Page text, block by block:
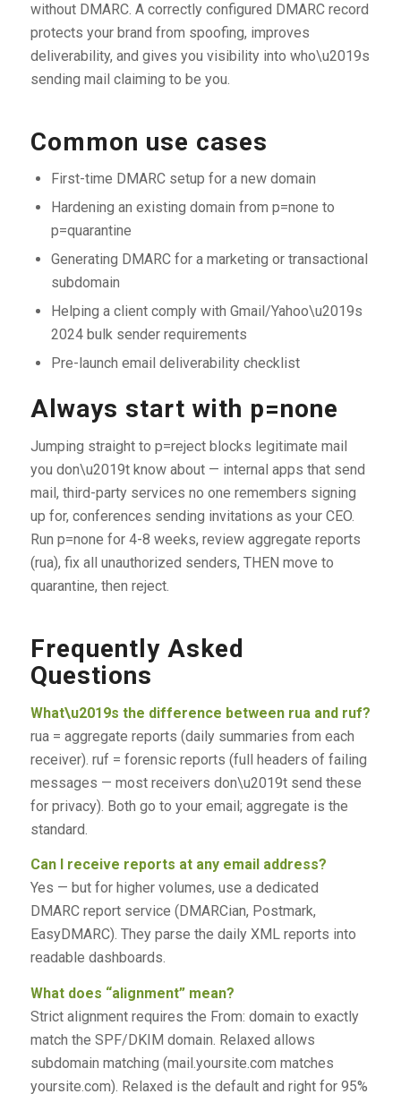
without DMARC. A correctly configured DMARC record
protects your brand from spoofing, improves
deliverability, and gives you visibility into who\u2019s
sending mail claiming to be you.
Common use cases
First-time DMARC setup for a new domain
Hardening an existing domain from p=none to
p=quarantine
Generating DMARC for a marketing or transactional
subdomain
Helping a client comply with Gmail/Yahoo\u2019s
2024 bulk sender requirements
Pre-launch email deliverability checklist
Always start with p=none
Jumping straight to p=reject blocks legitimate mail
you don\u2019t know about — internal apps that send
mail, third-party services no one remembers signing
up for, conferences sending invitations as your CEO.
Run p=none for 4-8 weeks, review aggregate reports
(rua), fix all unauthorized senders, THEN move to
quarantine, then reject.
Frequently Asked
Questions
What\u2019s the difference between rua and ruf?
rua = aggregate reports (daily summaries from each
receiver). ruf = forensic reports (full headers of failing
messages — most receivers don\u2019t send these
for privacy). Both go to your email; aggregate is the
standard.
Can I receive reports at any email address?
Yes — but for higher volumes, use a dedicated
DMARC report service (DMARCian, Postmark,
EasyDMARC). They parse the daily XML reports into
readable dashboards.
What does “alignment” mean?
Strict alignment requires the From: domain to exactly
match the SPF/DKIM domain. Relaxed allows
subdomain matching (mail.yoursite.com matches
yoursite.com). Relaxed is the default and right for 95%